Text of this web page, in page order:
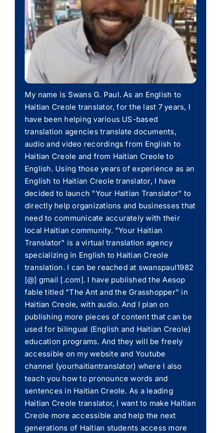
My name is Swans G. Paul. As an English to
Haitian Creole translator, for the last 7 years, I
have been helping various US-based
translation agencies translate documents,
audio and video recordings from English to
Haitian Creole and from Haitian Creole to
English. Using those years of experience as an
English to Haitian Creole translator, I have
decided to launch "Your Haitian Translator" to
directly help organizations and businesses that
need to communicate accurately with their
local Haitian community. "Your Haitian
Translator" is a virtual translation agency
specializing in English to Haitian Creole
translation. I can be reached at swanspaul1982
[@] gmail [.com]. I have published the Aesop
fable titled "The Ant and the Grasshopper" in
Haitian Creole, with audio. And I plan on
publishing more pieces of content that can be
used for bilingual (English and Haitian Creole)
education programs. And they will be freely
accessible on my website and Youtube
channel (yourhaitiantranslator) where I also
teach you how to pronounce words and
sentences in Haitian Creole. As a leading
Haitian Creole translator, I want to make Haitian
Creole more accessible and help the next
generations of Haitian students access more